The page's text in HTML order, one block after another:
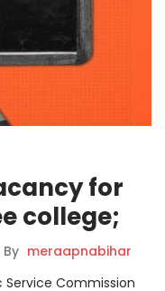
for
college;
By meraapnabihar
Service Commission